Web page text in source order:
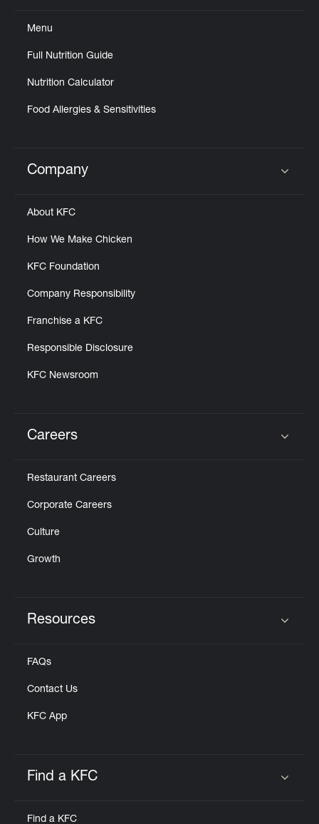
Menu
Full Nutrition Guide
Nutrition Calculator
Food Allergies & Sensitivities
Click to expand or collapse content
Company
About KFC
How We Make Chicken
KFC Foundation
Company Responsibility
Franchise a KFC
Responsible Disclosure
KFC Newsroom
Careers
Restaurant Careers
Corporate Careers
Culture
Growth
Resources
FAQs
Contact Us
KFC App
Find a KFC
Find a KFC